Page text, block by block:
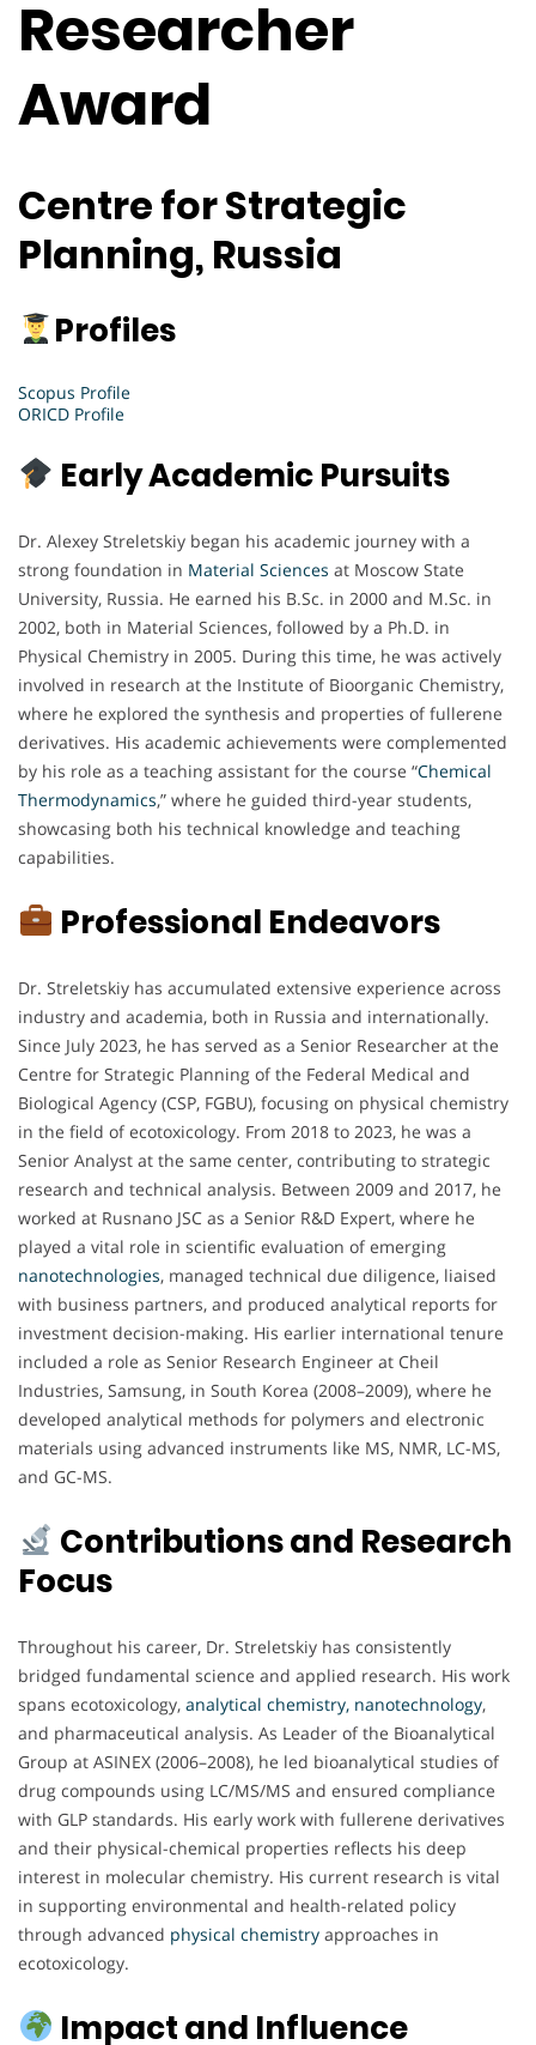
Researcher
Award
Centre for Strategic
Planning, Russia
Profiles
Scopus Profile
ORICD Profile
Early Academic Pursuits
Dr. Alexey Streletskiy began his academic journey with a
strong foundation in Material Sciences at Moscow State
University, Russia. He earned his B.Sc. in 2000 and M.Sc. in
2002, both in Material Sciences, followed by a Ph.D. in
Physical Chemistry in 2005. During this time, he was actively
involved in research at the Institute of Bioorganic Chemistry,
where he explored the synthesis and properties of fullerene
derivatives. His academic achievements were complemented
by his role as a teaching assistant for the course “Chemical
Thermodynamics,” where he guided third-year students,
showcasing both his technical knowledge and teaching
capabilities.
Professional Endeavors
Dr. Streletskiy has accumulated extensive experience across
industry and academia, both in Russia and internationally.
Since July 2023, he has served as a Senior Researcher at the
Centre for Strategic Planning of the Federal Medical and
Biological Agency (CSP, FGBU), focusing on physical chemistry
in the field of ecotoxicology. From 2018 to 2023, he was a
Senior Analyst at the same center, contributing to strategic
research and technical analysis. Between 2009 and 2017, he
worked at Rusnano JSC as a Senior R&D Expert, where he
played a vital role in scientific evaluation of emerging
nanotechnologies, managed technical due diligence, liaised
with business partners, and produced analytical reports for
investment decision-making. His earlier international tenure
included a role as Senior Research Engineer at Cheil
Industries, Samsung, in South Korea (2008–2009), where he
developed analytical methods for polymers and electronic
materials using advanced instruments like MS, NMR, LC-MS,
and GC-MS.
Contributions and Research
Focus
Throughout his career, Dr. Streletskiy has consistently
bridged fundamental science and applied research. His work
spans ecotoxicology, analytical chemistry, nanotechnology,
and pharmaceutical analysis. As Leader of the Bioanalytical
Group at ASINEX (2006–2008), he led bioanalytical studies of
drug compounds using LC/MS/MS and ensured compliance
with GLP standards. His early work with fullerene derivatives
and their physical-chemical properties reflects his deep
interest in molecular chemistry. His current research is vital
in supporting environmental and health-related policy
through advanced physical chemistry approaches in
ecotoxicology.
Impact and Influence